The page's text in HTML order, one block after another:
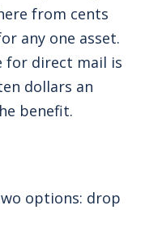
from cents
any one asset.
for direct mail is
dollars an
benefit.
options: drop